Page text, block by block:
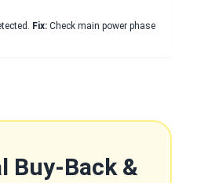
Fix: Check main power phase
Buy-Back &